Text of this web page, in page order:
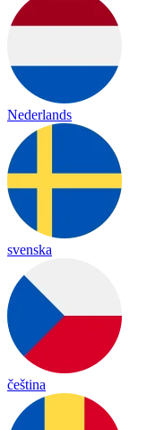
Nederlands
svenska
čeština